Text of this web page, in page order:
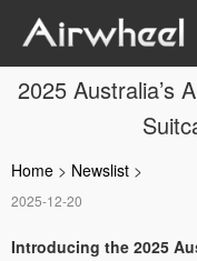
2025 Australia’s
Home > Newslist >
2025-12-20
Introducing the 2025